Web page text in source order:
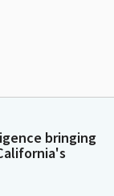
bringing